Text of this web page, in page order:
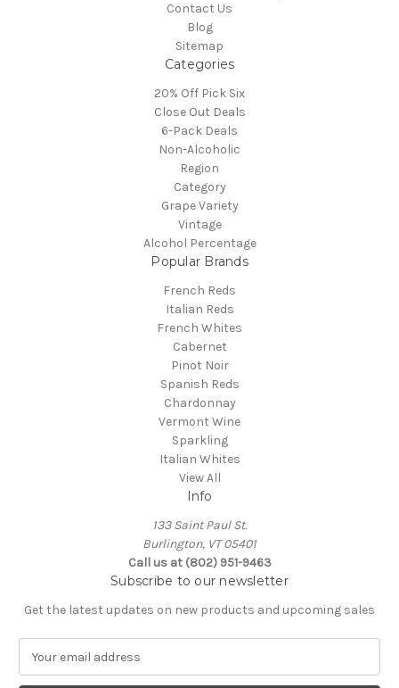
Contact Us
Blog
Sitemap
Categories
20% Off Pick Six
Close Out Deals
6-Pack Deals
Non-Alcoholic
Region
Category
Grape Variety
Vintage
Alcohol Percentage
Popular Brands
French Reds
Italian Reds
French Whites
Cabernet
Pinot Noir
Spanish Reds
Chardonnay
Vermont Wine
Sparkling
Italian Whites
View All
Info
133 Saint Paul St.
Burlington, VT 05401
Call us at (802) 951-9463
Subscribe to our newsletter
Get the latest updates on new products and upcoming sales